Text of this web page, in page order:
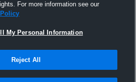
For more information see our
My Personal Information
Reject All